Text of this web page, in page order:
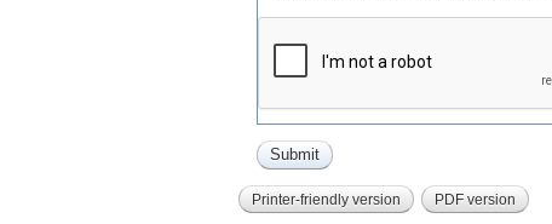
Printer-friendly version PDF version